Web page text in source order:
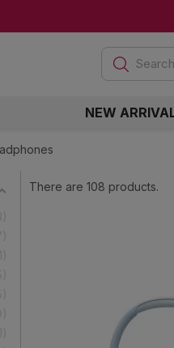
NEW
1
1
There are 108 products.